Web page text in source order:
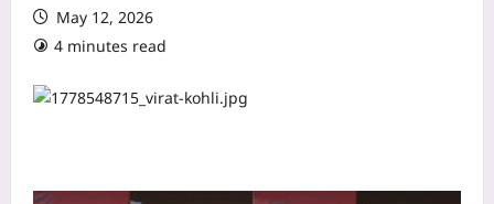
May 12, 2026
4 minutes read